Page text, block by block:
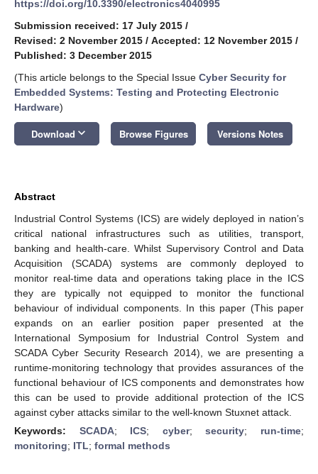
https://doi.org/10.3390/electronics4040995
Submission received: 17 July 2015 /
Revised: 2 November 2015 / Accepted: 12 November 2015 /
Published: 3 December 2015
(This article belongs to the Special Issue Cyber Security for
Embedded Systems: Testing and Protecting Electronic
Hardware)
Download keyboard_arrow_down Browse Figures Versions Notes
Abstract
Industrial Control Systems (ICS) are widely deployed in nation’s
critical national infrastructures such as utilities, transport,
banking and health-care. Whilst Supervisory Control and Data
Acquisition (SCADA) systems are commonly deployed to
monitor real-time data and operations taking place in the ICS
they are typically not equipped to monitor the functional
behaviour of individual components. In this paper (This paper
expands on an earlier position paper presented at the
International Symposium for Industrial Control System and
SCADA Cyber Security Research 2014), we are presenting a
runtime-monitoring technology that provides assurances of the
functional behaviour of ICS components and demonstrates how
this can be used to provide additional protection of the ICS
against cyber attacks similar to the well-known Stuxnet attack.
Keywords: SCADA; ICS; cyber;security; run-time;
monitoring; ITL; formal methods